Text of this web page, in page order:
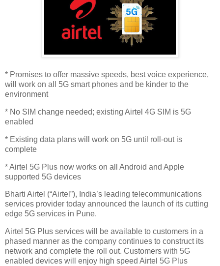
* Promises to offer massive speeds, best voice experience,
will work on all 5G smart phones and be kinder to the
environment
* No SIM change needed; existing Airtel 4G SIM is 5G
enabled
* Existing data plans will work on 5G until roll-out is
complete
* Airtel 5G Plus now works on all Android and Apple
supported 5G devices
Bharti Airtel (“Airtel”), India’s leading telecommunications
services provider today announced the launch of its cutting
edge 5G services in Pune.
Airtel 5G Plus services will be available to customers in a
phased manner as the company continues to construct its
network and complete the roll out. Customers with 5G
enabled devices will enjoy high speed Airtel 5G Plus